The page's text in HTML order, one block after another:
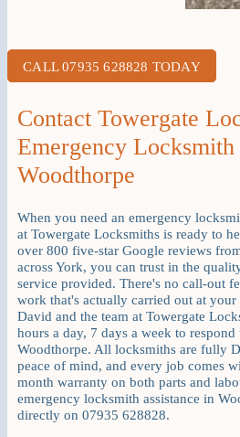
CALL 07935 628828 TODAY
Contact Towergate
Emergency
Woodthorpe
When you need an emergency
at Towergate Locksmiths is ready to
over 800 five-star Google reviews
across York, you can trust in the
service provided. There's no call-out
work that's actually carried out at your
David and the team at Towergate
hours a day, 7 days a week to
Woodthorpe. All locksmiths are fully
peace of mind, and every job comes
month warranty on both parts and
emergency locksmith assistance in
directly on 07935 628828.